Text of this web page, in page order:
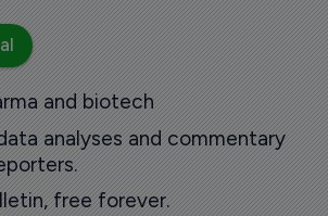
and biotech
analyses and commentary
free forever.